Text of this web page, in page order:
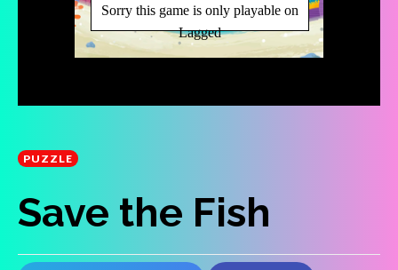
PUZZLE
Save the Fish